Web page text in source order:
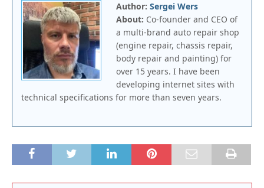
Author: Sergei Wers
About: Co-founder and CEO of
a multi-brand auto repair shop
(engine repair, chassis repair,
body repair and painting) for
over 15 years. I have been
developing internet sites with
technical specifications for more than seven years.